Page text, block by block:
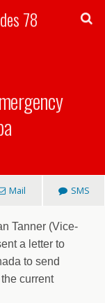
78
Mail SMS
Tanner (Vice-
a letter to
to send
current